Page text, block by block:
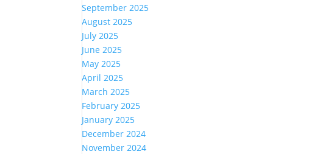
September 2025
August 2025
July 2025
June 2025
May 2025
April 2025
March 2025
February 2025
January 2025
December 2024
November 2024